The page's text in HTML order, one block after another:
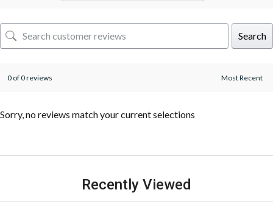
Search
0 of 0 reviews
Sorry, no reviews match your current selections
Recently Viewed